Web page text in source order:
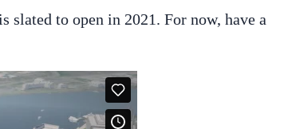
slated to open in 2021. For now, have a